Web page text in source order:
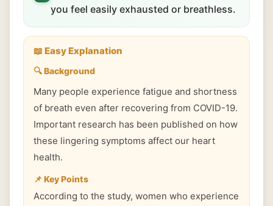
you feel easily exhausted or breathless.
📖 Easy Explanation
🔍 Background
Many people experience fatigue and shortness
of breath even after recovering from COVID-19.
Important research has been published on how
these lingering symptoms affect our heart
health.
📌 Key Points
According to the study, women who experience